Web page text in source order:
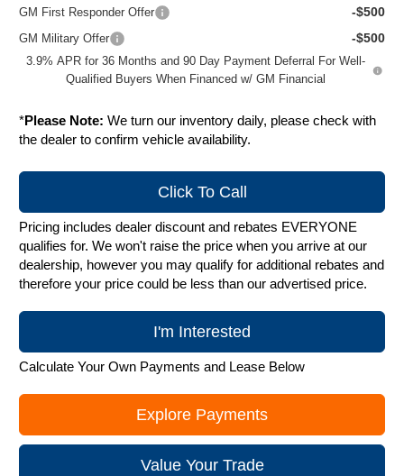
GM First Responder Offer -$500
GM Military Offer -$500
3.9% APR for 36 Months and 90 Day Payment Deferral For Well-
Qualified Buyers When Financed w/ GM Financial
*Please Note: We turn our inventory daily, please check with
the dealer to confirm vehicle availability.
Click To Call
Pricing includes dealer discount and rebates EVERYONE
qualifies for. We won't raise the price when you arrive at our
dealership, however you may qualify for additional rebates and
therefore your price could be less than our advertised price.
I'm Interested
Calculate Your Own Payments and Lease Below
Explore Payments
Value Your Trade